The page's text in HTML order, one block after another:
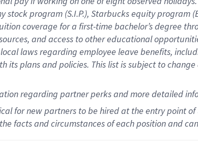
stockprogram (S.I.P.), Starbucks equity program (
coverage for a first-time bachelor’s degree
, and access to other educational
lawsregarding employee leave benefits,
itsplans andpolicies. This list is subject to
regarding partnerperksand more detailed
for new partners to be hired at the entry point
facts and circumstances of each position and